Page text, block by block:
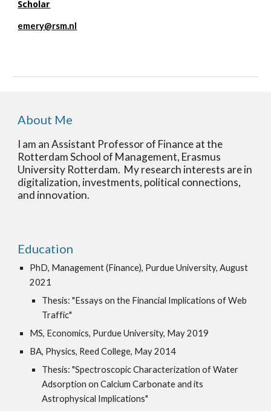
Scholar
emery@rsm.nl
About Me
I am an Assistant Professor of Finance at the
Rotterdam School of Management, Erasmus
University Rotterdam. My research interests are in
digitalization, investments, political connections,
and innovation.
Education
PhD, Management (Finance), Purdue University, August
2021
Thesis: "Essays on the Financial Implications of Web
Traffic"
MS, Economics, Purdue University, May 2019
BA, Physics, Reed College, May 2014
Thesis: "Spectroscopic Characterization of Water
Adsorption on Calcium Carbonate and its
Astrophysical Implications"